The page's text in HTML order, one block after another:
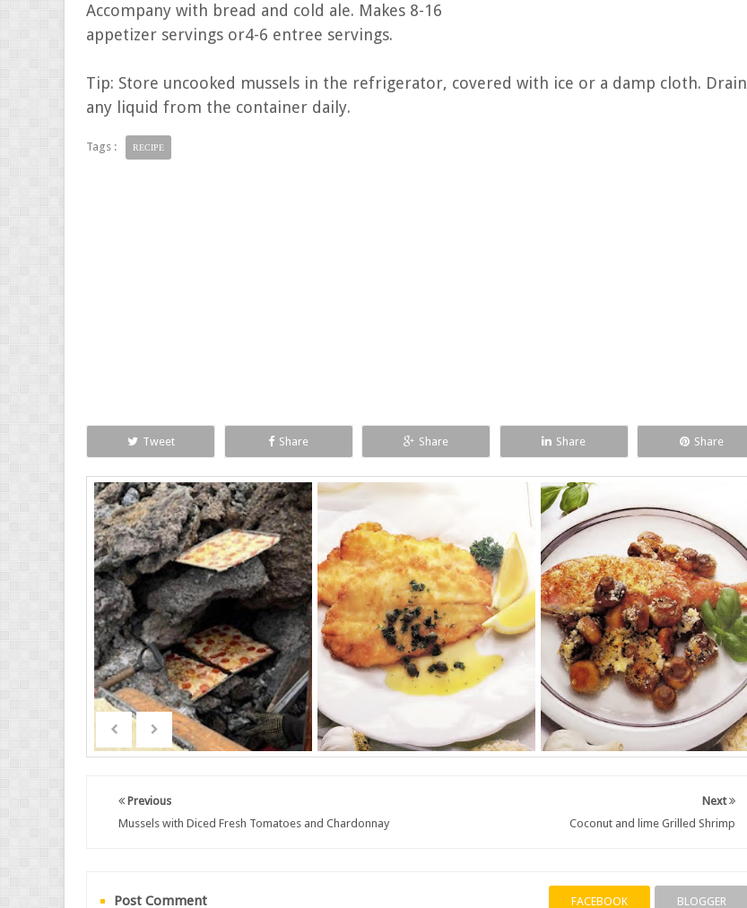
Accompany with bread and cold ale. Makes 8-16
appetizer servings or4-6 entree servings.
Tip: Store uncooked mussels in the refrigerator, covered with ice or a damp cloth. Drain
any liquid from the container daily.
Tags : RECIPE
Tweet Share Share Share Share
Next
Coconut and lime Grilled Shrimp
Previous
Mussels with Diced Fresh Tomatoes and Chardonnay
Post Comment FACEBOOK BLOGGER